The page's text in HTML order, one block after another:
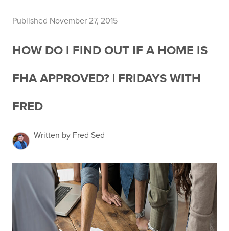
Published November 27, 2015
HOW DO I FIND OUT IF A HOME IS
FHA APPROVED? | FRIDAYS WITH
FRED
Written by Fred Sed